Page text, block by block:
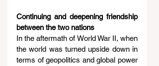
Continuing and deepening friendship
between the two nations
In the aftermath of World War II, when
the world was turned upside down in
terms of geopolitics and global power